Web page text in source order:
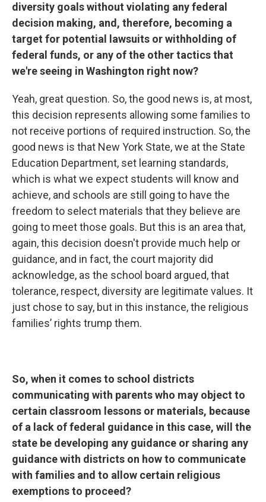
diversity goals without violating any federal
decision making, and, therefore, becoming a
target for potential lawsuits or withholding of
federal funds, or any of the other tactics that
we're seeing in Washington right now?
Yeah, great question. So, the good news is, at most,
this decision represents allowing some families to
not receive portions of required instruction. So, the
good news is that New York State, we at the State
Education Department, set learning standards,
which is what we expect students will know and
achieve, and schools are still going to have the
freedom to select materials that they believe are
going to meet those goals. But this is an area that,
again, this decision doesn't provide much help or
guidance, and in fact, the court majority did
acknowledge, as the school board argued, that
tolerance, respect, diversity are legitimate values. It
just chose to say, but in this instance, the religious
families’ rights trump them.
So, when it comes to school districts
communicating with parents who may object to
certain classroom lessons or materials, because
of a lack of federal guidance in this case, will the
state be developing any guidance or sharing any
guidance with districts on how to communicate
with families and to allow certain religious
exemptions to proceed?